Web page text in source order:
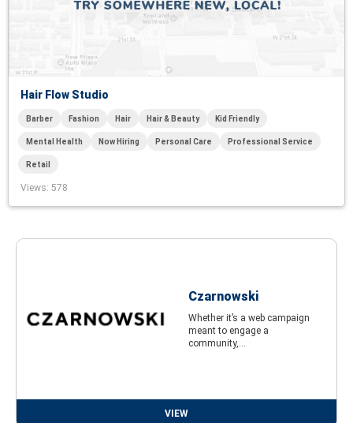
Hair Flow Studio
Barber Fashion Hair Hair & Beauty Kid Friendly
Mental Health Now Hiring Personal Care Professional Service
Retail
Views: 578
Czarnowski
Whether it’s a web campaign
meant to engage a
community,...
VIEW